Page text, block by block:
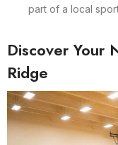
part of a local
Discover Your
Ridge